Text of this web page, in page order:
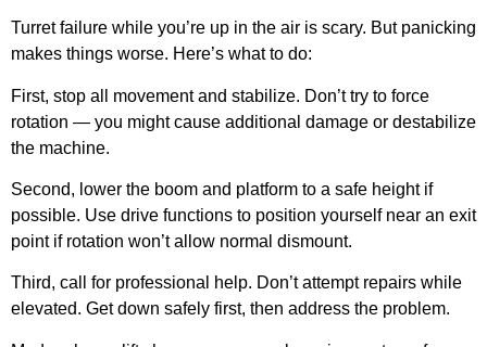
Turret failure while you’re up in the air is scary. But panicking
makes things worse. Here’s what to do:
First, stop all movement and stabilize. Don’t try to force
rotation — you might cause additional damage or destabilize
the machine.
Second, lower the boom and platform to a safe height if
possible. Use drive functions to position yourself near an exit
point if rotation won’t allow normal dismount.
Third, call for professional help. Don’t attempt repairs while
elevated. Get down safely first, then address the problem.